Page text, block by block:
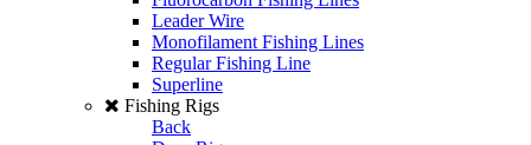
Leader Wire
Monofilament Fishing Lines
Regular Fishing Line
Superline
Fishing Rigs
Back